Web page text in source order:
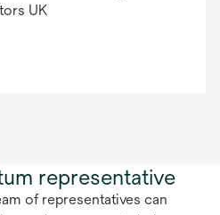
UK
representative
of representatives can